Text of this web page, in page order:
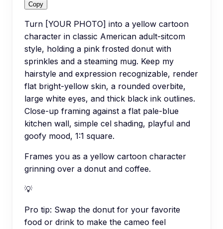
Copy
Turn [YOUR PHOTO] into a yellow cartoon
character in classic American adult-sitcom
style, holding a pink frosted donut with
sprinkles and a steaming mug. Keep my
hairstyle and expression recognizable, render
flat bright-yellow skin, a rounded overbite,
large white eyes, and thick black ink outlines.
Close-up framing against a flat pale-blue
kitchen wall, simple cel shading, playful and
goofy mood, 1:1 square.
Frames you as a yellow cartoon character
grinning over a donut and coffee.
💡
Pro tip: Swap the donut for your favorite
food or drink to make the cameo feel